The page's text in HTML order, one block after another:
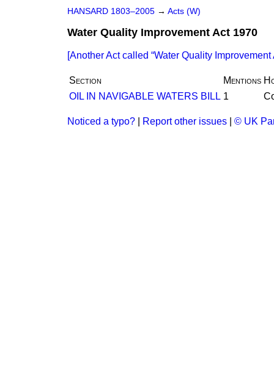
HANSARD 1803–2005 → Acts (W)
Water Quality Improvement Act 1970
[Another Act called Water Quality Improvement
Section Mentions
OIL IN NAVIGABLE WATERS BILL 1
Noticed a typo? Report other issues © UK